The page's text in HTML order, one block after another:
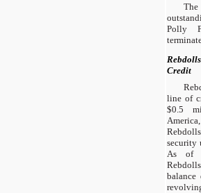
Polly
Credit
line of
$0.5
security
As of